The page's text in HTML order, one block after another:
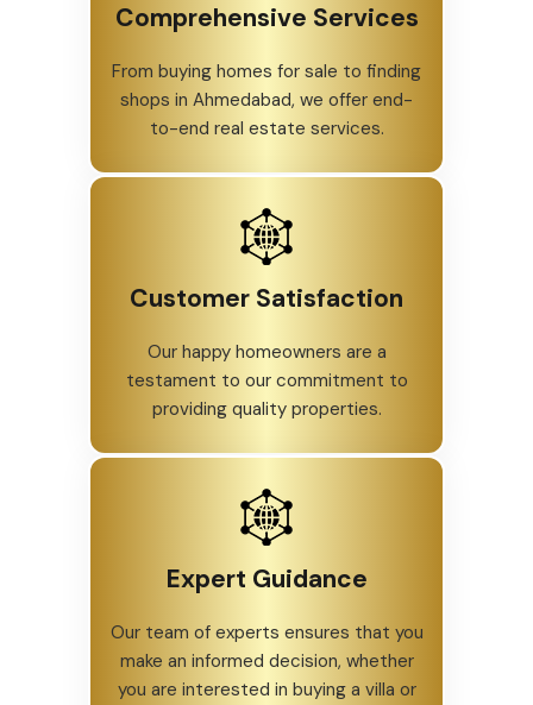
Comprehensive Services
From buying homes for sale to finding
shops in Ahmedabad, we offer end-
to-end real estate services.
Customer Satisfaction
Our happy homeowners are a
testament to our commitment to
providing quality properties.
Expert Guidance
Our team of experts ensures that you
make an informed decision, whether
you are interested in buying a villa or